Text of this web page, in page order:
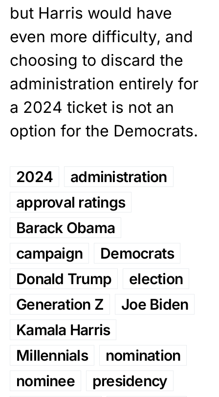
but Harris would have
even more difficulty, and
choosing to discard the
administration entirely for
a 2024 ticket is not an
option for the Democrats.
2024
administration
approval ratings
Barack Obama
campaign
Democrats
Donald Trump
election
Generation Z
Joe Biden
Kamala Harris
Millennials
nomination
nominee
presidency